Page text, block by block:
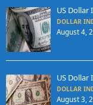
US Dollar
DOLLAR
August 4,
US Dollar
DOLLAR
August 3,